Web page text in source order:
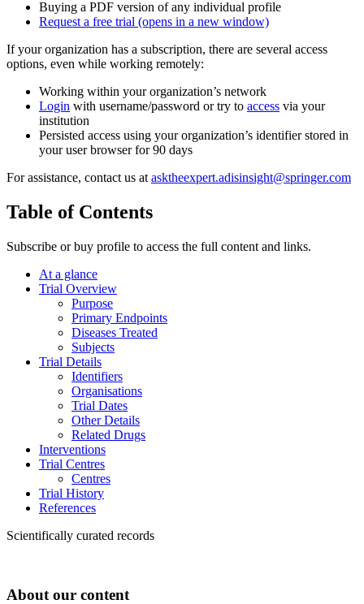
Buying a PDF version of any individual profile
Request a free trial (opens in a new window)
If your organization has a subscription, there are several access
options, even while working remotely:
Working within your organization’s network
Login with username/password or try to access via your
institution
Persisted access using your organization’s identifier stored in
your user browser for 90 days
For assistance, contact us at asktheexpert.adisinsight@springer.com
Table of Contents
Subscribe or buy profile to access the full content and links.
At a glance
Trial Overview
Purpose
Primary Endpoints
Diseases Treated
Subjects
Trial Details
Identifiers
Organisations
Trial Dates
Other Details
Related Drugs
Interventions
Trial Centres
Centres
Trial History
References
Scientifically curated records
About our content